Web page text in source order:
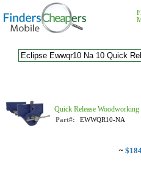
Quick Release
Part#: EWWQR10-NA
~